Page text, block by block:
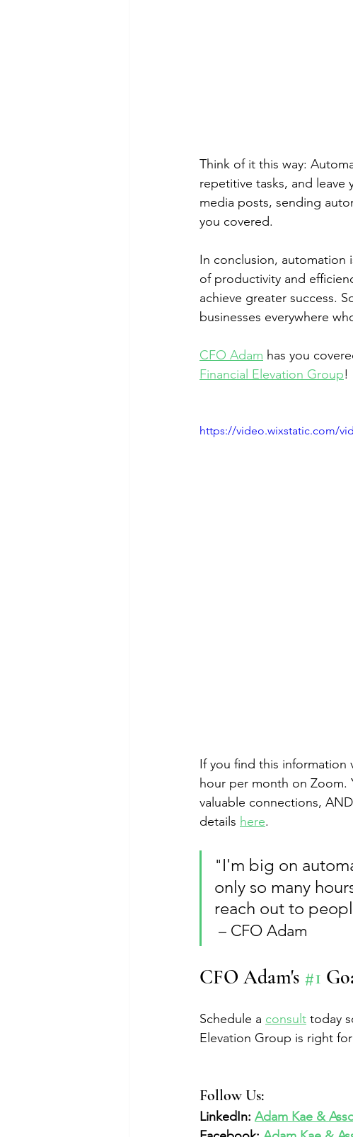
Think of it this way:
repetitive tasks, and
media posts, sending
you covered.
In conclusion, automation
of productivity and
achieve greater success.
businesses everywhere
CFO Adam has you
Financial Elevation Group!
https://video.wixstatic.com/
If you find this information
hour per month on Zoom.
valuable connections,
details here.
"I'm big on
only so many
reach out to
– CFO Adam
CFO Adam's #1
Schedule a consult today
Elevation Group is right
Follow Us:
LinkedIn: Adam Kae &